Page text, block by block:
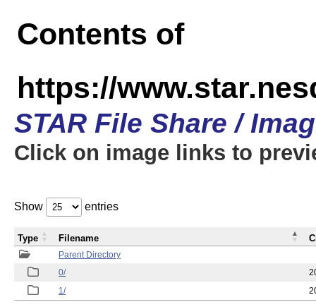
Contents of
https://
STAR File Share /
Click on image links to
Show entries
Parent Directory
0/
1/
Type Filename